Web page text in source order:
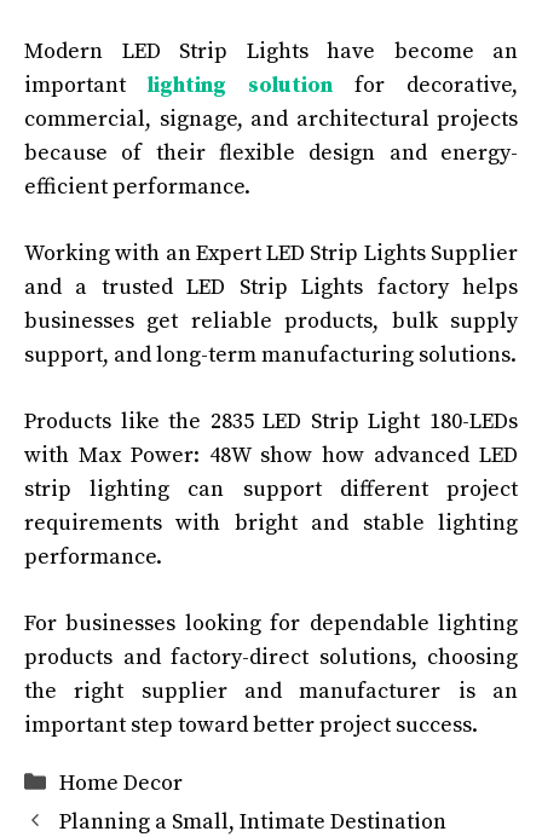
Modern LED Strip Lights have become an
important lighting solution for decorative,
commercial, signage, and architectural projects
because of their flexible design and energy-
efficient performance.
Working with an Expert LED Strip Lights Supplier
and a trusted LED Strip Lights factory helps
businesses get reliable products, bulk supply
support, and long-term manufacturing solutions.
Products like the 2835 LED Strip Light 180-LEDs
with Max Power: 48W show how advanced LED
strip lighting can support different project
requirements with bright and stable lighting
performance.
For businesses looking for dependable lighting
products and factory-direct solutions, choosing
the right supplier and manufacturer is an
important step toward better project success.
Categories
Home Decor
Planning a Small, Intimate Destination